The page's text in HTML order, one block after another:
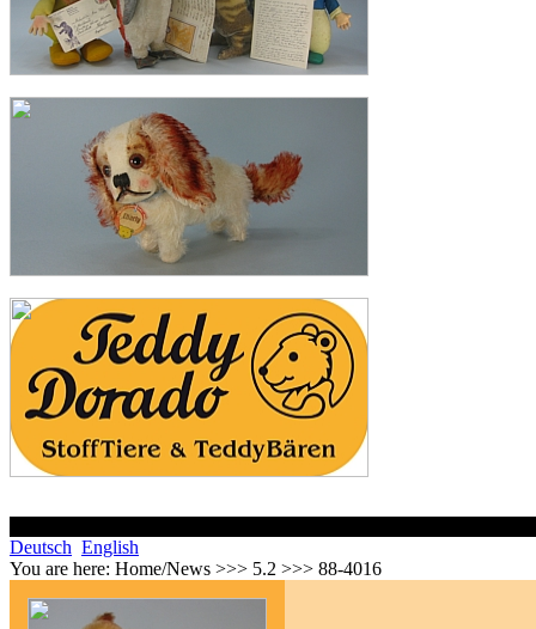
Deutsch English
You are here: Home/News >>> 5.2 >>> 88-4016